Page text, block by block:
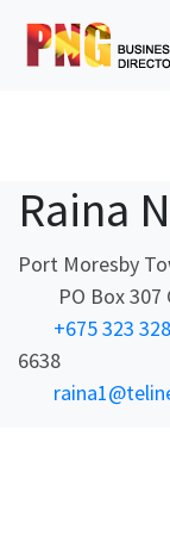
Raina
Port Moresby
PO Box 307
+675 323
6638